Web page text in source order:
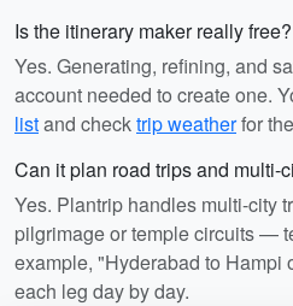
Is the itinerary maker really free?
Yes. Generating, refining, and
account needed to create one.
listand checktrip weatherfor
Can it plan road trips and multi-
Yes. Plantrip handles multi-city
pilgrimage or temple circuits —
example, "Hyderabad to Hampi
each leg day by day.